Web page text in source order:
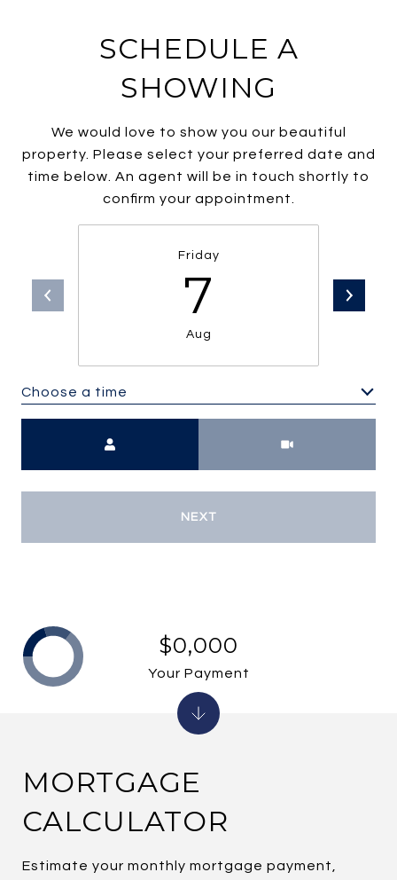
SCHEDULE A
SHOWING
We would love to show you our beautiful
property. Please select your preferred date and
time below. An agent will be in touch shortly to
confirm your appointment.
Friday
7
Aug
Choose a time
NEXT
MORTGAGE
CALCULATOR
Estimate your monthly mortgage payment,
$0,000
Your Payment